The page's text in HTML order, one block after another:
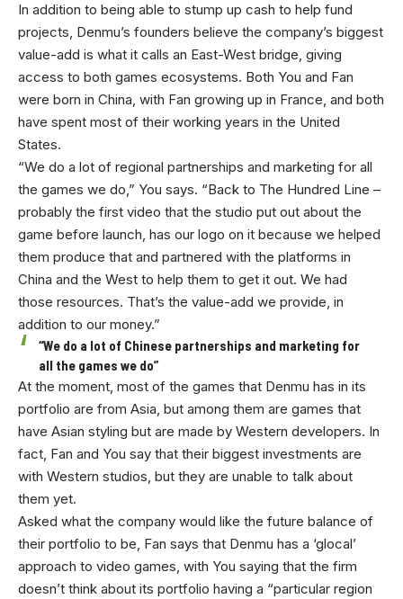
In addition to being able to stump up cash to help fund
projects, Denmu’s founders believe the company’s biggest
value-add is what it calls an East-West bridge, giving
access to both games ecosystems. Both You and Fan
were born in China, with Fan growing up in France, and both
have spent most of their working years in the United
States.
“We do a lot of regional partnerships and marketing for all
the games we do,” You says. “Back to The Hundred Line –
probably the first video that the studio put out about the
game before launch, has our logo on it because we helped
them produce that and partnered with the platforms in
China and the West to help them to get it out. We had
those resources. That’s the value-add we provide, in
addition to our money.”
“We do a lot of Chinese partnerships and marketing for
all the games we do”
At the moment, most of the games that Denmu has in its
portfolio are from Asia, but among them are games that
have Asian styling but are made by Western developers. In
fact, Fan and You say that their biggest investments are
with Western studios, but they are unable to talk about
them yet.
Asked what the company would like the future balance of
their portfolio to be, Fan says that Denmu has a ‘glocal’
approach to video games, with You saying that the firm
doesn’t think about its portfolio having a “particular region